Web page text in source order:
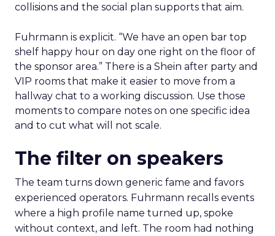
collisions and the social plan supports that aim.
Fuhrmann is explicit. “We have an open bar top
shelf happy hour on day one right on the floor of
the sponsor area.” There is a Shein after party and
VIP rooms that make it easier to move from a
hallway chat to a working discussion. Use those
moments to compare notes on one specific idea
and to cut what will not scale.
The filter on speakers
The team turns down generic fame and favors
experienced operators. Fuhrmann recalls events
where a high profile name turned up, spoke
without context, and left. The room had nothing